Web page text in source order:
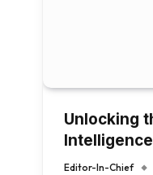
Unlocking
Editor-In-Chief